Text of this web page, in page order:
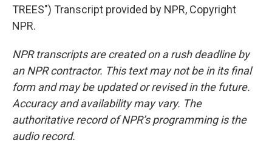
TREES") Transcript provided by NPR, Copyright
NPR.
NPR transcripts are created on a rush deadline by
an NPR contractor. This text may not be in its final
form and may be updated or revised in the future.
Accuracy and availability may vary. The
authoritative record of NPR’s programming is the
audio record.